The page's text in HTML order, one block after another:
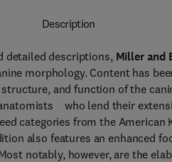
Description
detailed descriptions, Miller and
morphology. Content has
and function of the
who lend their
categories from the
also features an enhanced
notably, however, are the